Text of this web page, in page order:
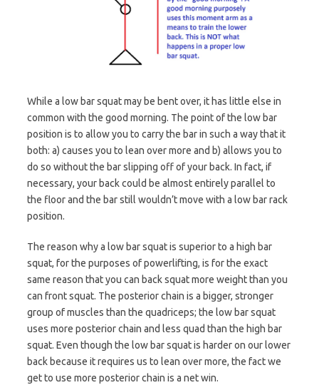
While a low bar squat may be bent over, it has little else in
common with the good morning. The point of the low bar
position is to allow you to carry the bar in such a way that it
both: a) causes you to lean over more and b) allows you to
do so without the bar slipping off of your back. In fact, if
necessary, your back could be almost entirely parallel to
the floor and the bar still wouldn’t move with a low bar rack
position.
The reason why a low bar squat is superior to a high bar
squat, for the purposes of powerlifting, is for the exact
same reason that you can back squat more weight than you
can front squat. The posterior chain is a bigger, stronger
group of muscles than the quadriceps; the low bar squat
uses more posterior chain and less quad than the high bar
squat. Even though the low bar squat is harder on our lower
back because it requires us to lean over more, the fact we
get to use more posterior chain is a net win.